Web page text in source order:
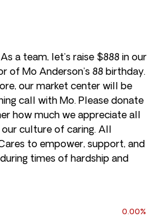
a team, let’s raise $888 in our
of Mo Anderson’s 88 birthday.
our market center will be
call with Mo. Please donate
how much we appreciate all
culture of caring. All
to empower, support, and
times of hardship and
0.00%